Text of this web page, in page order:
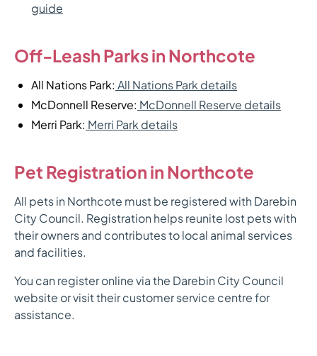
guide
Off-Leash Parks in Northcote
All Nations Park: All Nations Park details
McDonnell Reserve: McDonnell Reserve details
Merri Park: Merri Park details
Pet Registration in Northcote
All pets in Northcote must be registered with Darebin
City Council. Registration helps reunite lost pets with
their owners and contributes to local animal services
and facilities.
You can register online via the Darebin City Council
website or visit their customer service centre for
assistance.